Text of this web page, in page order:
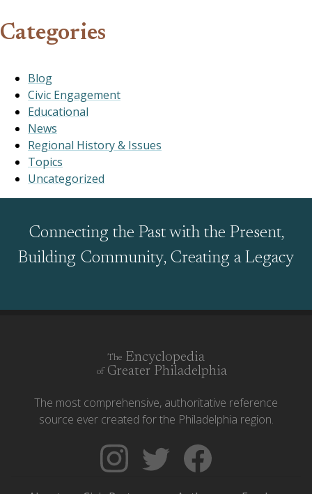
Categories
Blog
Civic Engagement
Educational
News
Regional History & Issues
Topics
Uncategorized
Connecting the Past with the Present,
Building Community, Creating a Legacy
The Encyclopedia
of Greater Philadelphia
The most comprehensive, authoritative reference
source ever created for the Philadelphia region.
Follow
The
Follow
Backgrounders
Like